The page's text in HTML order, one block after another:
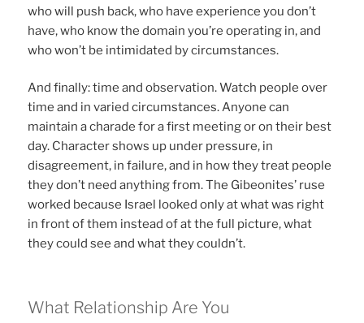
who will push back, who have experience you don’t
have, who know the domain you’re operating in, and
who won’t be intimidated by circumstances.
And finally: time and observation. Watch people over
time and in varied circumstances. Anyone can
maintain a charade for a first meeting or on their best
day. Character shows up under pressure, in
disagreement, in failure, and in how they treat people
they don’t need anything from. The Gibeonites’ ruse
worked because Israel looked only at what was right
in front of them instead of at the full picture, what
they could see and what they couldn’t.
What Relationship Are You